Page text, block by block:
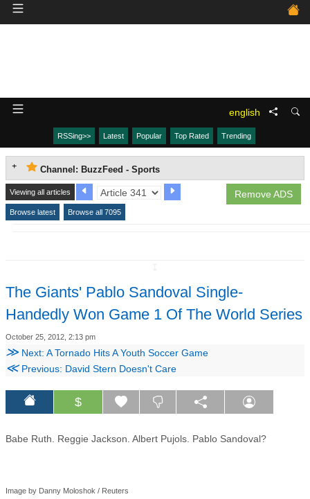
english
RSSing>> Latest Popular Top Rated Trending
Channel: BuzzFeed - Sports
Remove ADS
Viewing all articles
Browse latest Browse all 7095
The Giants' Pablo Sandoval Single-
Handedly Won Game 1 Of The World Series
October 25, 2012, 2:13 pm
≫ Next: A Tornado Hits A Youth Soccer Game
≪Previous: David Stern Doesn't Care
$
Babe Ruth. Reggie Jackson. Albert Pujols. Pablo Sandoval?
Image by Danny Moloshok / Reuters